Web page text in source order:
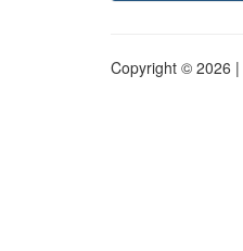
Copyright © 2026 |